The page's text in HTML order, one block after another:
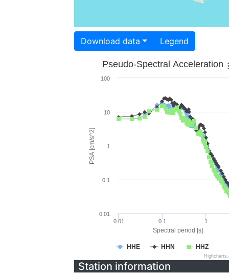
Download data Legend
Spectral period [s]
PSA [cm/s^2]
Pseudo-Spectral Acceleration
HHE HHN HHZ
0.01 0.1 1
0.01
0.1
1
10
100
Station information